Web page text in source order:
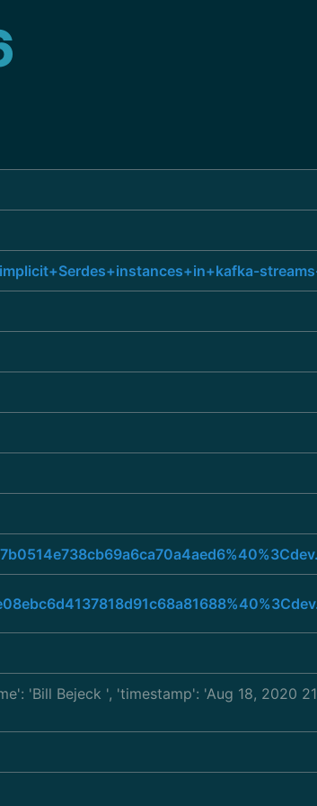
'Bill Bejeck ', 'timestamp': 'Aug 18, 2020